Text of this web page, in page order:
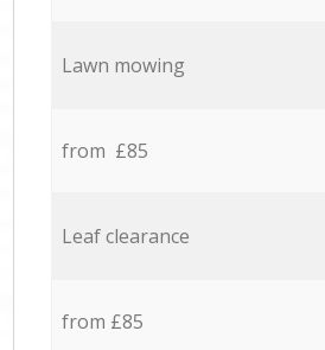
Lawn mowing
from £85
Leaf clearance
from £85